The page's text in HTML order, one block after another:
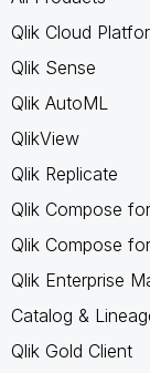
Qlik Cloud
Qlik Sense
Qlik AutoML
QlikView
Qlik Replicate
Qlik Compose
Qlik Compose
Qlik Enterprise
Catalog &
Qlik Gold Client